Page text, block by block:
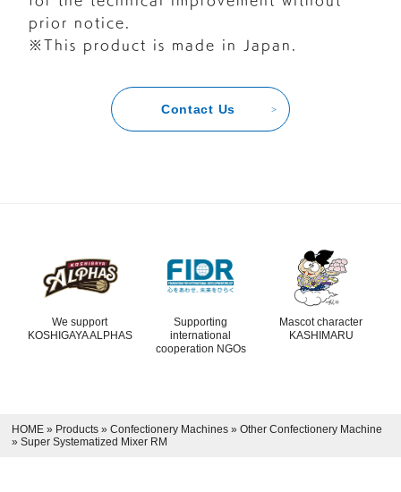
prior notice.
※This product is made in Japan.
Contact Us
We support
KOSHIGAYA ALPHAS
Supporting
international
cooperation NGOs
Mascot character
KASHIMARU
HOME » Products » Confectionery Machines » Other Confectionery Machine
» Super Systematized Mixer RM